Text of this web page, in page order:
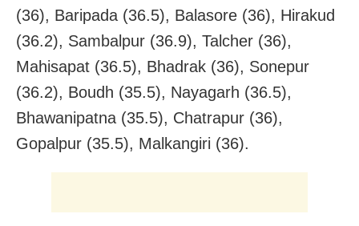
(36), Baripada (36.5), Balasore (36), Hirakud
(36.2), Sambalpur (36.9), Talcher (36),
Mahisapat (36.5), Bhadrak (36), Sonepur
(36.2), Boudh (35.5), Nayagarh (36.5),
Bhawanipatna (35.5), Chatrapur (36),
Gopalpur (35.5), Malkangiri (36).